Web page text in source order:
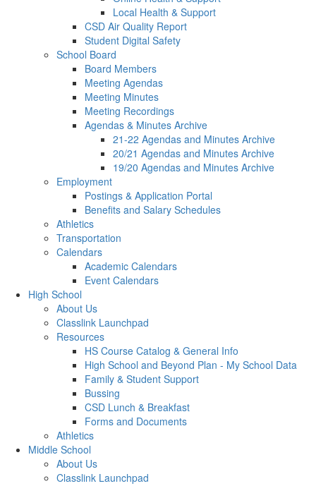
Local Health & Support
CSD Air Quality Report
Student Digital Safety
School Board
Board Members
Meeting Agendas
Meeting Minutes
Meeting Recordings
Agendas & Minutes Archive
21-22 Agendas and Minutes Archive
20/21 Agendas and Minutes Archive
19/20 Agendas and Minutes Archive
Employment
Postings & Application Portal
Benefits and Salary Schedules
Athletics
Transportation
Calendars
Academic Calendars
Event Calendars
High School
About Us
Classlink Launchpad
Resources
HS Course Catalog & General Info
High School and Beyond Plan - My School Data
Family & Student Support
Bussing
CSD Lunch & Breakfast
Forms and Documents
Athletics
Middle School
About Us
Classlink Launchpad